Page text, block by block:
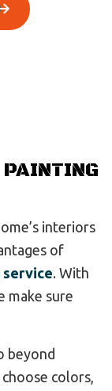
interiors
of
service. With
make sure
beyond
colors,